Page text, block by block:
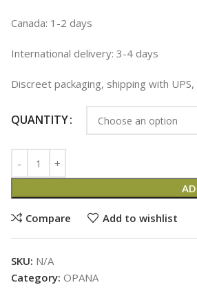
Canada: 1-2 days
International delivery: 3-4 days
Discreet packaging, shipping with UPS,
QUANTITY
Compare Add to wishlist
SKU: N/A
Category: OPANA